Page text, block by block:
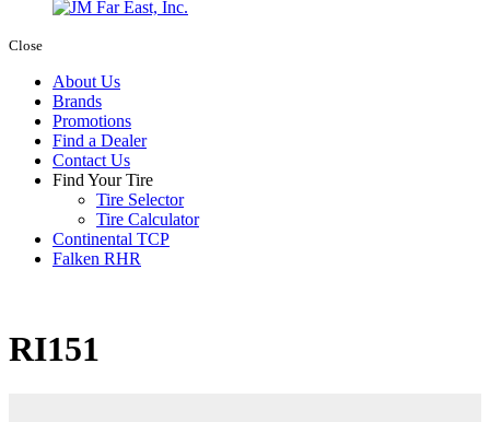
Close
About Us
Brands
Promotions
Find a Dealer
Contact Us
Find Your Tire
Tire Selector
Tire Calculator
Continental TCP
Falken RHR
RI151